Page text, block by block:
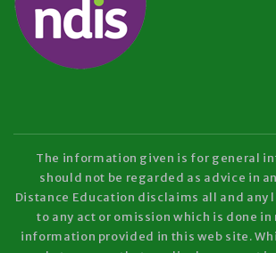
The information given is for general
should not be regarded as advice in
Distance Education disclaims all and
to any act or omission which is done
information provided in this web site.